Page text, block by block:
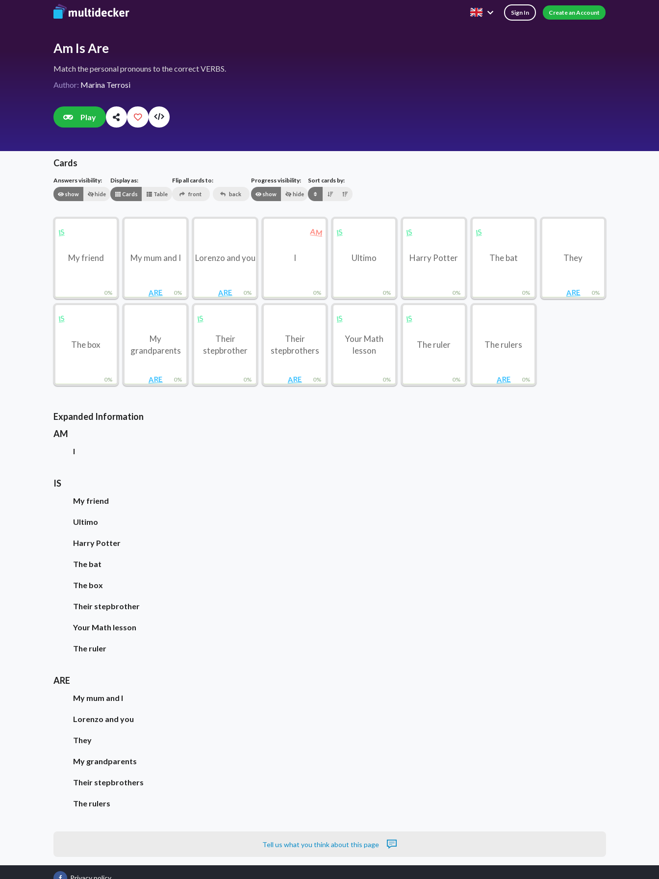
Sign In Create an Account
Am Is Are
Match the personal pronouns to the correct VERBS.
Author: Marina Terrosi
Play
Cards
Answers visibility:
show hide
Display as:
Cards Table
Flip all cards to:
front back
Progress visibility:
show hide
Sort cards by:
0%
IS
My friend
0%
ARE
My mum and I
0%
ARE
Lorenzo and you
0%
AM
I
0%
IS
Ultimo
0%
IS
Harry Potter
0%
IS
The bat
0%
ARE
They
0%
IS
The box
0%
ARE
My
grandparents
0%
IS
Their
stepbrother
0%
ARE
Their
stepbrothers
0%
IS
Your Math
lesson
0%
IS
The ruler
0%
ARE
The rulers
Expanded Information
AM
I
IS
My friend
Ultimo
Harry Potter
The bat
The box
Their stepbrother
Your Math lesson
The ruler
ARE
My mum and I
Lorenzo and you
They
My grandparents
Their stepbrothers
The rulers
Tell us what you think about this page